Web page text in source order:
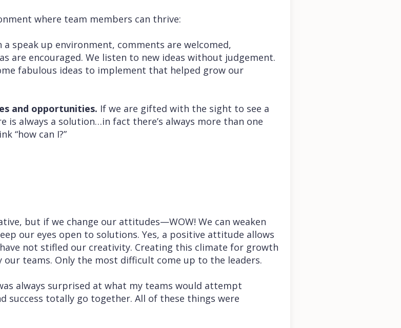
where team members can thrive:
a speak up environment, comments are welcomed,
are encouraged. We listen to new ideas without judgement.
fabulous ideas to implement that helped grow our
and opportunities. If we are gifted with the sight to see a
is always a solution…in fact there’s always more than one
“how can I?”
but if we change our attitudes—WOW! We can weaken
our eyes open to solutions. Yes, a positive attitude allows
not stifled our creativity. Creating this climate for growth
teams. Only the most difficult come up to the leaders.
always surprised at what my teams would attempt
success totally go together. All of these things were